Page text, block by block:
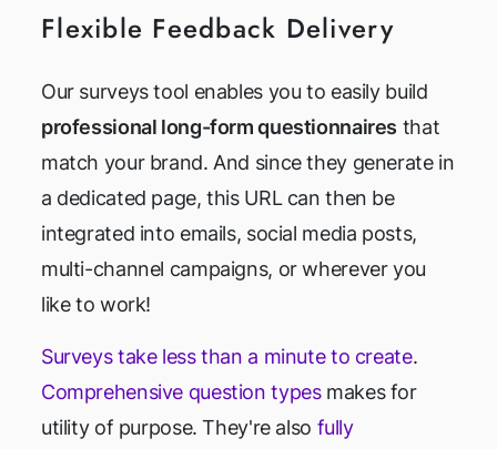
Flexible Feedback Delivery
Our surveys tool enables you to easily build
professional long-form questionnaires that
match your brand. And since they generate in
a dedicated page, this URL can then be
integrated into emails, social media posts,
multi-channel campaigns, or wherever you
like to work!
Surveys take less than a minute to create.
Comprehensive question typesmakes for
utility of purpose. They're also fully